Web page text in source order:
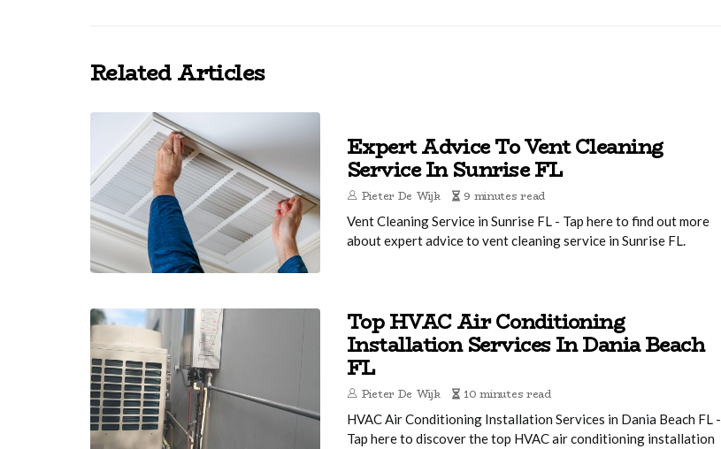
Related Articles
Expert Advice To Vent Cleaning
Service In Sunrise FL
Pieter De Wijk 9 minutes read
Vent Cleaning Service in Sunrise FL - Tap here to find out more
about expert advice to vent cleaning service in Sunrise FL.
Top HVAC Air Conditioning
Installation Services In Dania Beach
FL
Pieter De Wijk 10 minutes read
HVAC Air Conditioning Installation Services in Dania Beach FL -
Tap here to discover the top HVAC air conditioning installation